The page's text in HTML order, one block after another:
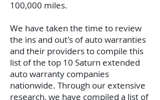
100,000 miles.
We have taken the time to review
the ins and out's of auto warranties
and their providers to compile this
list of the top 10 Saturn extended
auto warranty companies
nationwide. Through our extensive
research, we have compiled a list of